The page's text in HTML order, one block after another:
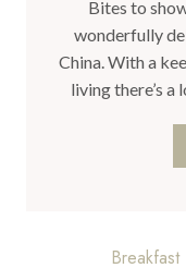
Bites to
wonderfully
China. With a
living there’s
Breakfast